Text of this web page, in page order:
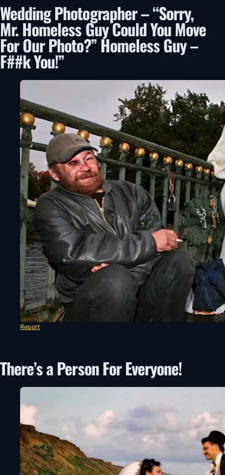
Wedding Photographer – “Sorry,
Mr. Homeless Guy Could You Move
For Our Photo?” Homeless Guy –
F##k You!”
Report
There’s a Person For Everyone!